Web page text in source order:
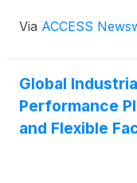
the fourth quarter
Via ACCESS
Global
Performance
and Flexible